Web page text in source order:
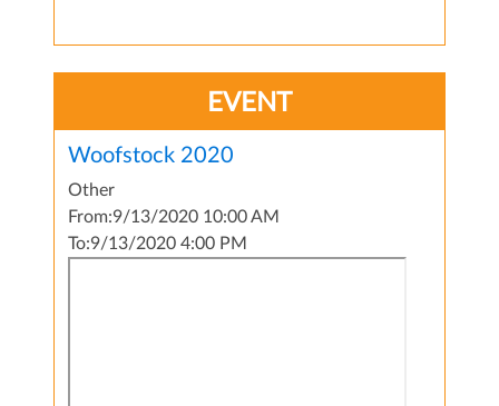
EVENT
Woofstock 2020
Other
From:9/13/2020 10:00 AM
To:9/13/2020 4:00 PM